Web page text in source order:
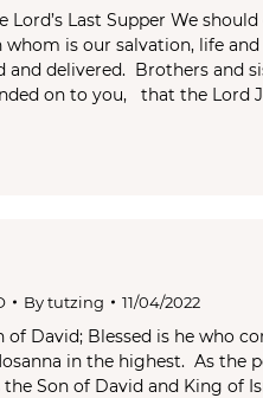
Lord’s Last Supper We
whom is our salvation, life
and delivered. Brothers and
on to you, that the Lord
Bytutzing 11/04/2022
of David; Blessed is he who
in the highest. As the
Son of David and King of